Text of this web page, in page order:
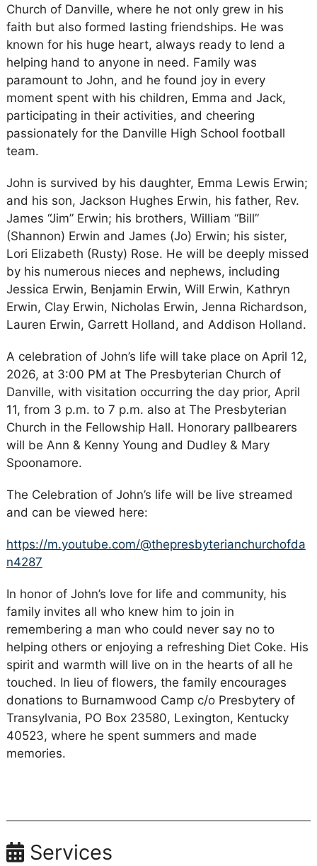
Church of Danville, where he not only grew in his
faith but also formed lasting friendships. He was
known for his huge heart, always ready to lend a
helping hand to anyone in need. Family was
paramount to John, and he found joy in every
moment spent with his children, Emma and Jack,
participating in their activities, and cheering
passionately for the Danville High School football
team.
John is survived by his daughter, Emma Lewis Erwin;
and his son, Jackson Hughes Erwin, his father, Rev.
James “Jim” Erwin; his brothers, William “Bill”
(Shannon) Erwin and James (Jo) Erwin; his sister,
Lori Elizabeth (Rusty) Rose. He will be deeply missed
by his numerous nieces and nephews, including
Jessica Erwin, Benjamin Erwin, Will Erwin, Kathryn
Erwin, Clay Erwin, Nicholas Erwin, Jenna Richardson,
Lauren Erwin, Garrett Holland, and Addison Holland.
A celebration of John’s life will take place on April 12,
2026, at 3:00 PM at The Presbyterian Church of
Danville, with visitation occurring the day prior, April
11, from 3 p.m. to 7 p.m. also at The Presbyterian
Church in the Fellowship Hall. Honorary pallbearers
will be Ann & Kenny Young and Dudley & Mary
Spoonamore.
The Celebration of John’s life will be live streamed
and can be viewed here:
https://m.youtube.com/@thepresbyterianchurchofda
n4287
In honor of John’s love for life and community, his
family invites all who knew him to join in
remembering a man who could never say no to
helping others or enjoying a refreshing Diet Coke. His
spirit and warmth will live on in the hearts of all he
touched. In lieu of flowers, the family encourages
donations to Burnamwood Camp c/o Presbytery of
Transylvania, PO Box 23580, Lexington, Kentucky
40523, where he spent summers and made
memories.
Services